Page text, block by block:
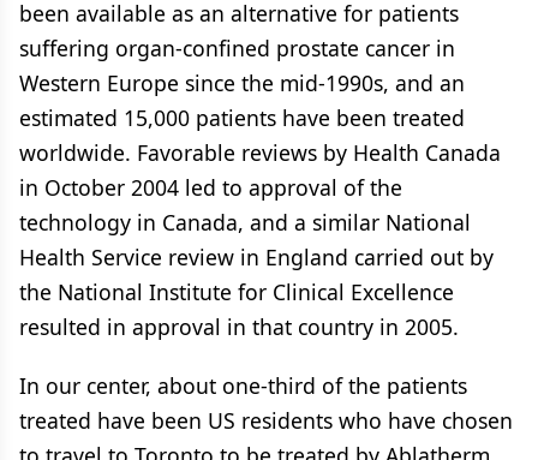
been available as an alternative for patients
suffering organ-confined prostate cancer in
Western Europe since the mid-1990s, and an
estimated 15,000 patients have been treated
worldwide. Favorable reviews by Health Canada
in October 2004 led to approval of the
technology in Canada, and a similar National
Health Service review in England carried out by
the National Institute for Clinical Excellence
resulted in approval in that country in 2005.
In our center, about one-third of the patients
treated have been US residents who have chosen